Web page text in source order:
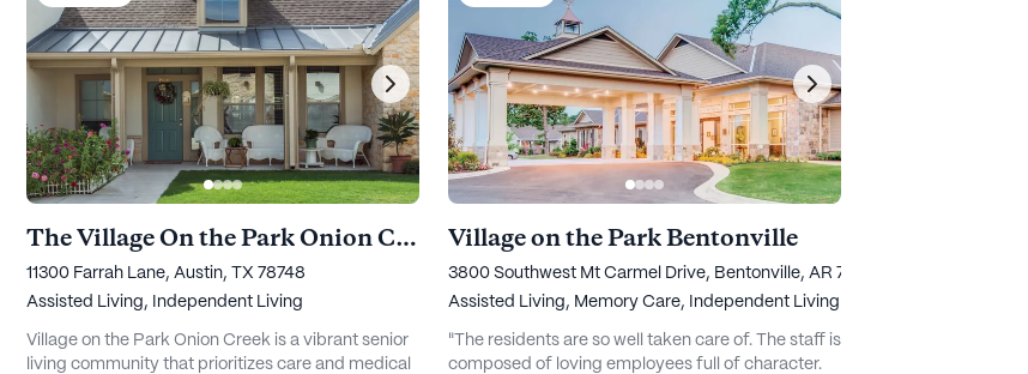
The Village On the Park Onion Creek
11300 Farrah Lane, Austin, TX 78748
Assisted Living,
Independent Living
Village on the Park Onion Creek is a vibrant senior
living community that prioritizes care and medical
Village on the Park Bentonville
3800 Southwest Mt Carmel Drive, Bentonville, AR 72713
Assisted Living, Memory Care, Independent Living
"The residents are so well taken care of. The staff is
composed of loving employees full of character.